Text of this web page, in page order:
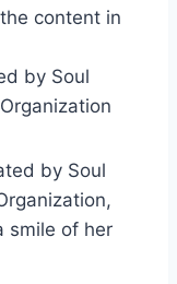
content in
by Soul
smile of her